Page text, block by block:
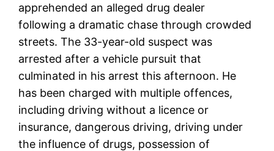
apprehended an alleged drug dealer
following a dramatic chase through crowded
streets. The 33-year-old suspect was
arrested after a vehicle pursuit that
culminated in his arrest this afternoon. He
has been charged with multiple offences,
including driving without a licence or
insurance, dangerous driving, driving under
the influence of drugs, possession of